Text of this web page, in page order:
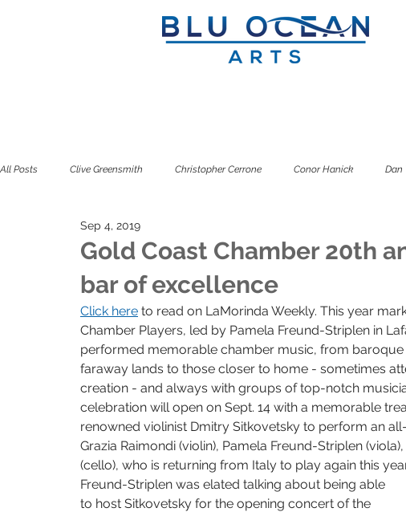
All Posts Clive Greensmith Christopher Cerrone Conor Hanick Dan
Douglas J. Cuomo
The Living Earth Show The Sound of Science Yura
Some Favored Nook Paola Prestini Gabriela Martinez We Were
Gold Coast Chamber 20th
bar of excellence
Sep 4, 2019
Click here to read on LaMorinda Weekly. This year
Chamber Players, led by Pamela Freund-Striplen in
performed memorable chamber music, from
faraway lands to those closer to home - sometimes
creation - and always with groups of top-notch
celebration will open on Sept. 14 with a memorable
renowned violinist Dmitry Sitkovetsky to perform an
Grazia Raimondi (violin), Pamela Freund-Striplen
(cello), who is returning from Italy to play again this
Freund-Striplen was elated talking about being able
to host Sitkovetsky for the opening concert of the